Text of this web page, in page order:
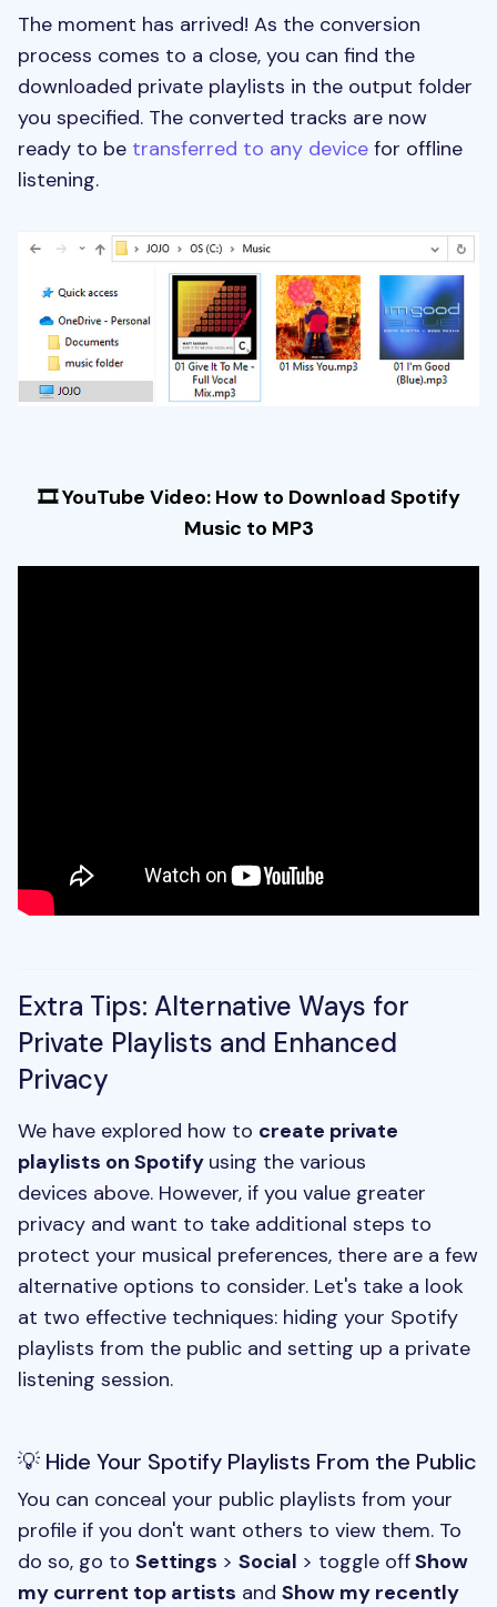
The moment has arrived! As the conversion
process comes to a close, you can find the
downloaded private playlists in the output folder
you specified. The converted tracks are now
ready to be transferred to any device for offline
listening.
🎞 YouTube Video: How to Download Spotify
Music to MP3
Extra Tips: Alternative Ways for
Private Playlists and Enhanced
Privacy
We have explored how to create private
playlists on Spotify using the various
devices above. However, if you value greater
privacy and want to take additional steps to
protect your musical preferences, there are a few
alternative options to consider. Let's take a look
at two effective techniques: hiding your Spotify
playlists from the public and setting up a private
listening session.
💡 Hide Your Spotify Playlists From the Public
You can conceal your public playlists from your
profile if you don't want others to view them. To
do so, go to Settings > Social > toggle offShow
my current top artists and Show my recently